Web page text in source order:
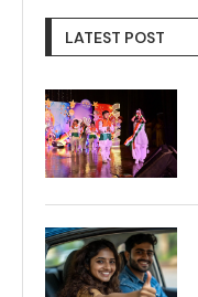
LATEST POST